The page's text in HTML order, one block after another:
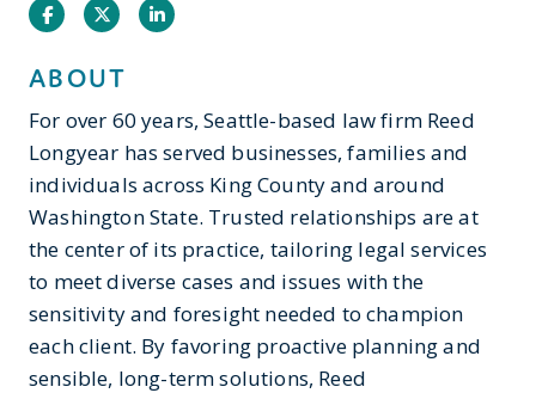
FacebookTwitterInstagram
ABOUT
For over 60 years, Seattle-based law firm Reed
Longyear has served businesses, families and
individuals across King County and around
Washington State. Trusted relationships are at
the center of its practice, tailoring legal services
to meet diverse cases and issues with the
sensitivity and foresight needed to champion
each client. By favoring proactive planning and
sensible, long-term solutions, Reed